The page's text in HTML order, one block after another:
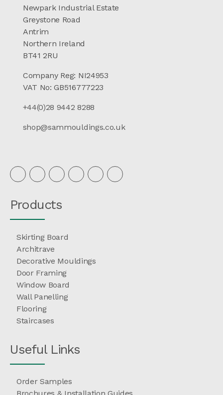
Newpark Industrial Estate
Greystone Road
Antrim
Northern Ireland
BT41 2RU
Company Reg: NI24953
VAT No: GB516777223
+44(0)28 9442 8288
shop@sammouldings.co.uk
Products
Skirting Board
Architrave
Decorative Mouldings
Door Framing
Window Board
Wall Panelling
Flooring
Staircases
Useful Links
Order Samples